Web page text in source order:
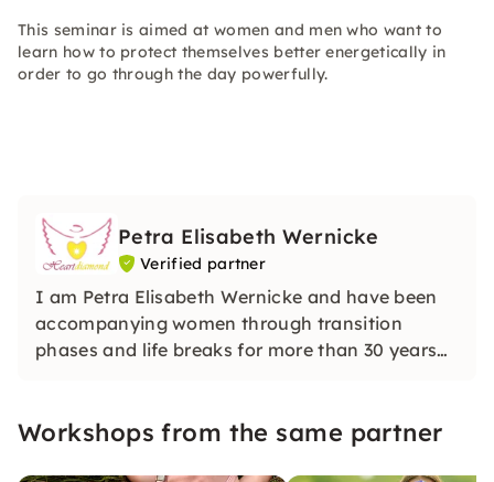
This seminar is aimed at women and men who want to
learn how to protect themselves better energetically in
order to go through the day powerfully.
Petra Elisabeth Wernicke
Verified partner
I am Petra Elisabeth Wernicke and have been
accompanying women through transition
phases and life breaks for more than 30 years
inner stability, orientation and deep
Workshops from the same partner